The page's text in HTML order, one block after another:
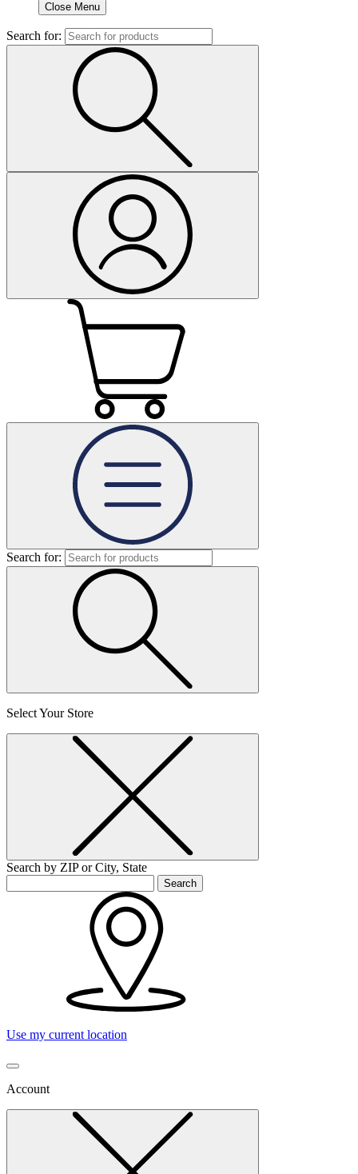
Close Menu
Search for:
Search for:
Select Your Store
Search by ZIP or City, State
Search
Use my current location
Account